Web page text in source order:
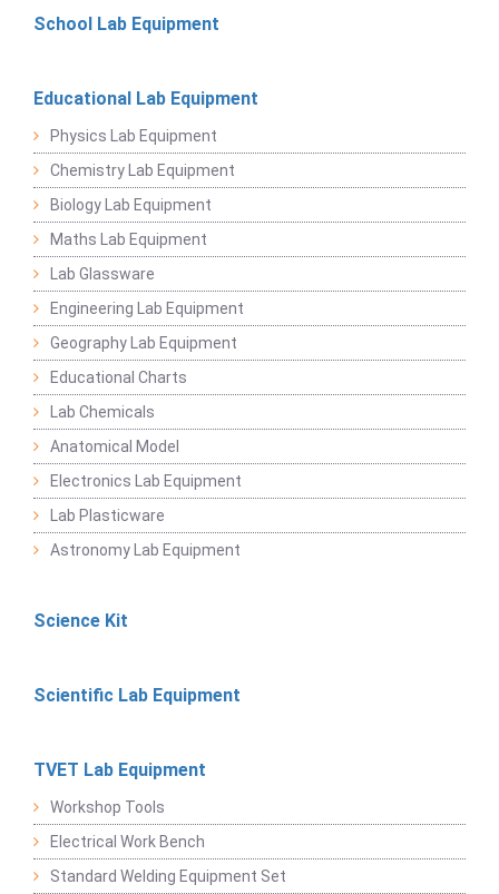
School Lab Equipment
Educational Lab Equipment
Physics Lab Equipment
Chemistry Lab Equipment
Biology Lab Equipment
Maths Lab Equipment
Lab Glassware
Engineering Lab Equipment
Geography Lab Equipment
Educational Charts
Lab Chemicals
Anatomical Model
Electronics Lab Equipment
Lab Plasticware
Astronomy Lab Equipment
Science Kit
Scientific Lab Equipment
TVET Lab Equipment
Workshop Tools
Electrical Work Bench
Standard Welding Equipment Set